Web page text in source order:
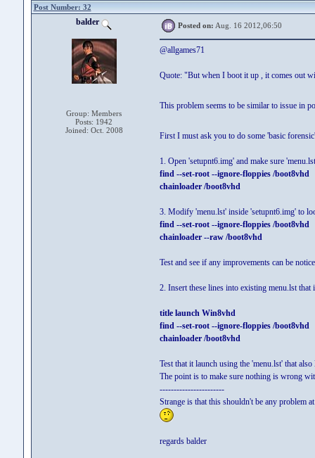
Post Number: 32
balder
Group: Members
Posts: 1942
Joined: Oct. 2008
Posted on: Aug. 16 2012,06:50
@allgames71
Quote: "But when I boot it up , it comes out
This problem seems to be similar to issue in
First I must ask you to do some 'basic
1. Open 'setupnt6.img' and make sure
find --set-root --ignore-floppies /boot8vhd
chainloader /boot8vhd
3. Modify 'menu.lst' inside 'setupnt6.img' to
find --set-root --ignore-floppies /boot8vhd
chainloader --raw /boot8vhd
Test and see if any improvements can be
2. Insert these lines into existing menu.lst
title launch Win8vhd
find --set-root --ignore-floppies /boot8vhd
chainloader /boot8vhd
Test that it launch using the 'menu.lst' that
The point is to make sure nothing is wrong
-----------------------
Strange is that this shouldn't be any problem
regards balder